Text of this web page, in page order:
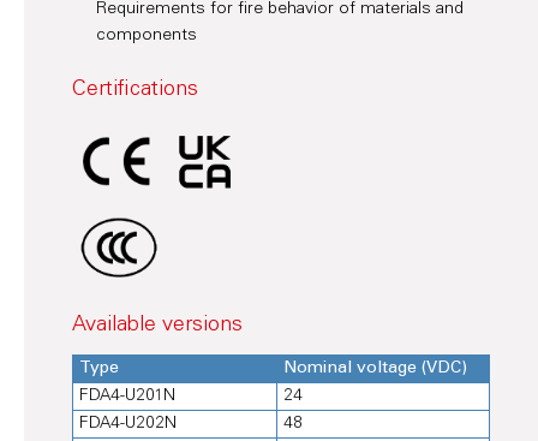
Requirements for fire behavior of materials and
components
Certifications
Available versions
Type
Nominal voltage (VDC)
FDA4-U201N
24
FDA4-U202N
48